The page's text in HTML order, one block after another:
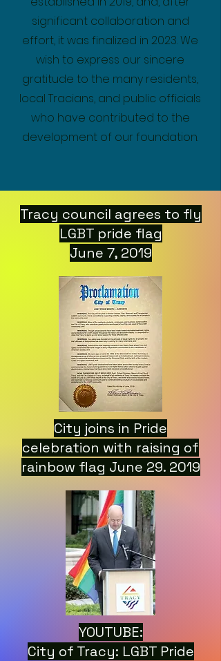
significant collaboration and
effort, it was finalized in 2023. We
wish to express our sincere
gratitude to the many residents,
local Tracians, and public officials
who have contributed to the
development of our foundation.
Tracy council agrees to fly
LGBT pride flag
June 7, 2019
City joins in Pride
celebration with raising of
rainbow flag June 29. 2019
YOUTUBE:
City of Tracy: LGBT Pride